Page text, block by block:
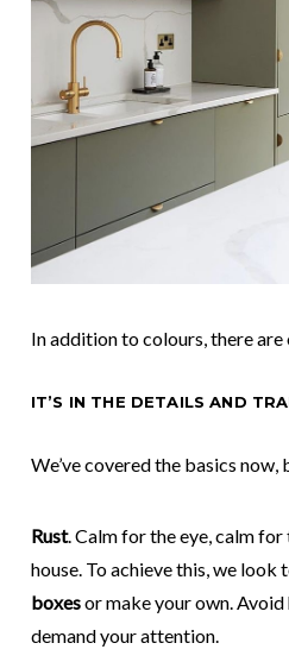
In addition to colours, there
IT’S IN THE DETAILS AND
We’ve covered the basics
Rust. Calm for the eye, calm
house. To achieve this, we look
boxesor make your own.
demand your attention.